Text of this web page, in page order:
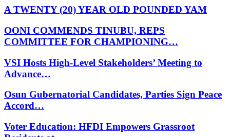
A TWENTY (20) YEAR OLD POUNDED YAM
OONI COMMENDS TINUBU, REPS
COMMITTEE FOR CHAMPIONING…
VSI Hosts High-Level Stakeholders’ Meeting to
Advance…
Osun Gubernatorial Candidates, Parties Sign Peace
Accord…
Voter Education: HFDI Empowers Grassroot